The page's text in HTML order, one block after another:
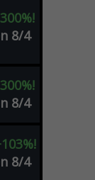
8/4
8/4
8/4